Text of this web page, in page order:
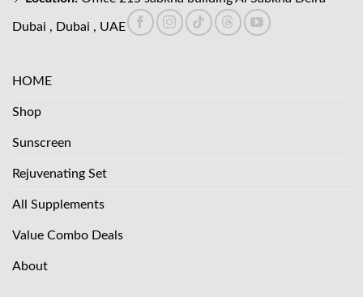
Dubai , Dubai , UAE
HOME
Shop
Sunscreen
Rejuvenating Set
All Supplements
Value Combo Deals
About